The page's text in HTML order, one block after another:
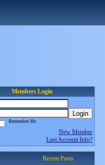
Members Login
Login
Remember Me
New Member
Lost Account Info?
Recent Posts